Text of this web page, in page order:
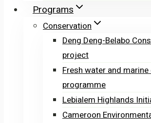
Programs
Conservation
Deng Deng-Belabo
project
Fresh water and
programme
Lebialem Highlands
Cameroon